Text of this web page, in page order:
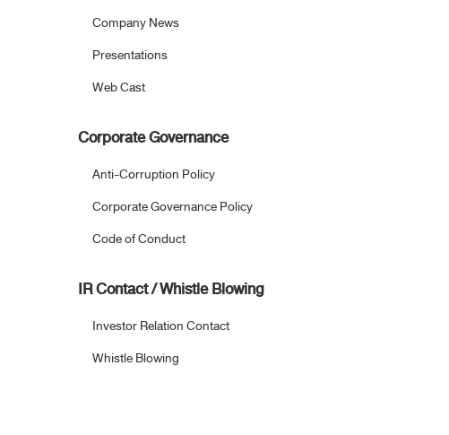
Company News
Presentations
Web Cast
Corporate Governance
Anti-Corruption Policy
Corporate Governance Policy
Code of Conduct
IR Contact / Whistle Blowing
Investor Relation Contact
Whistle Blowing